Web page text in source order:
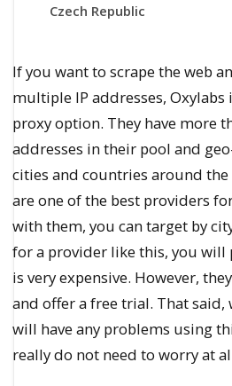
Czech Republic
If you want to scrape the web
multiple IP addresses,
proxy option. They have more
addresses in their pool and
cities and countries around the
are one of the best providers
with them, you can target by
for a provider like this, you will
is very expensive. However,
and offer a free trial. That said,
will have any problems using
really do not need to worry at